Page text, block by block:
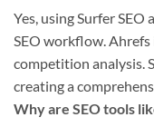
Yes, using Surfer
SEO workflow.
competition analysis.
creating a
Why are SEO tools